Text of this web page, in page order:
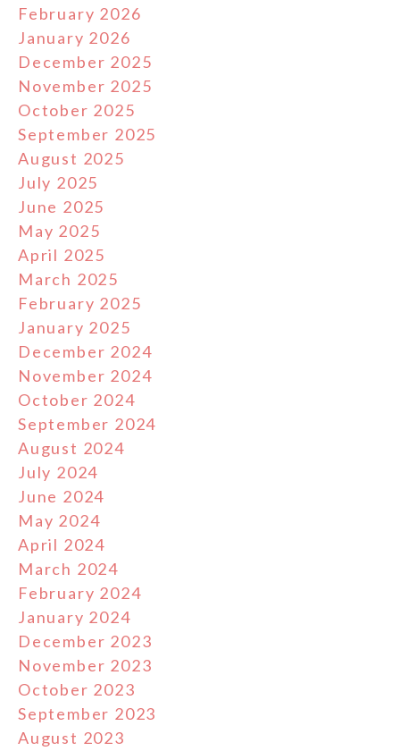
February 2026
January 2026
December 2025
November 2025
October 2025
September 2025
August 2025
July 2025
June 2025
May 2025
April 2025
March 2025
February 2025
January 2025
December 2024
November 2024
October 2024
September 2024
August 2024
July 2024
June 2024
May 2024
April 2024
March 2024
February 2024
January 2024
December 2023
November 2023
October 2023
September 2023
August 2023